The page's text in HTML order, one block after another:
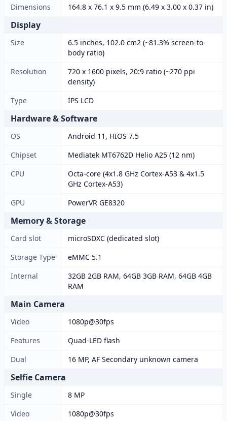
Dimensions
164.8 x 76.1 x 9.5 mm (6.49 x 3.00 x 0.37 in)
Display
Size
6.5 inches, 102.0 cm2 (~81.3% screen-to-
body ratio)
Resolution
720 x 1600 pixels, 20:9 ratio (~270 ppi
density)
Type
IPS LCD
Hardware & Software
OS
Android 11, HIOS 7.5
Chipset
Mediatek MT6762D Helio A25 (12 nm)
CPU
Octa-core (4x1.8 GHz Cortex-A53 & 4x1.5
GHz Cortex-A53)
GPU
PowerVR GE8320
Memory & Storage
Card slot
microSDXC (dedicated slot)
Storage Type
eMMC 5.1
Internal
32GB 2GB RAM, 64GB 3GB RAM, 64GB 4GB
RAM
Main Camera
Video
1080p@30fps
Features
Quad-LED flash
Dual
16 MP, AF Secondary unknown camera
Selfie Camera
Single
8 MP
Video
1080p@30fps